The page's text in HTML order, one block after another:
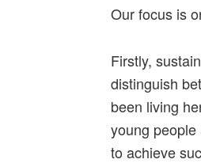
Our focus is
Firstly,
distinguish
been living
young
to achieve